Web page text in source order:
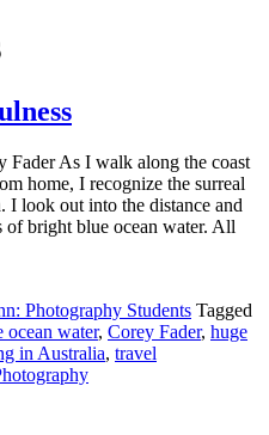
Fader As I walk along the coast
home, I recognize the surreal
look out into the distance and
of bright blue ocean water. All
Photography Students Tagged
ocean water, Corey Fader, huge
in Australia, travel